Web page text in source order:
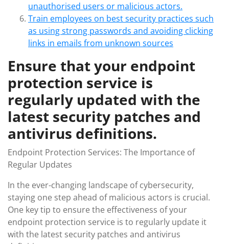
unauthorised users or malicious actors.
Train employees on best security practices such
as using strong passwords and avoiding clicking
links in emails from unknown sources
Ensure that your endpoint
protection service is
regularly updated with the
latest security patches and
antivirus definitions.
Endpoint Protection Services: The Importance of
Regular Updates
In the ever-changing landscape of cybersecurity,
staying one step ahead of malicious actors is crucial.
One key tip to ensure the effectiveness of your
endpoint protection service is to regularly update it
with the latest security patches and antivirus